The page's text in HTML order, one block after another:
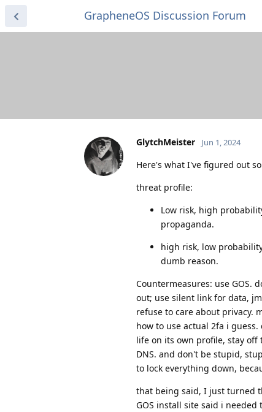
GrapheneOS Discussion Forum
GlytchMeister Jun 1, 2024
Here's what I've figured out
threat profile:
Low risk, high
propaganda.
high risk, low
dumb reason.
Countermeasures: use GOS.
out; use silent link for data,
refuse to care about privacy.
how to use actual 2fa i
life on its own profile, stay off
DNS. and don't be stupid,
to lock everything down,
that being said, I just turned
GOS install site said i